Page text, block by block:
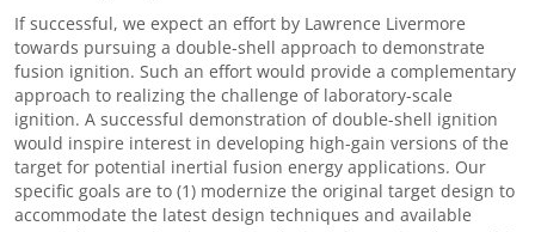
If successful, we expect an effort by Lawrence Livermore
towards pursuing a double-shell approach to demonstrate
fusion ignition. Such an effort would provide a complementary
approach to realizing the challenge of laboratory-scale
ignition. A successful demonstration of double-shell ignition
would inspire interest in developing high-gain versions of the
target for potential inertial fusion energy applications. Our
specific goals are to (1) modernize the original target design to
accommodate the latest design techniques and available